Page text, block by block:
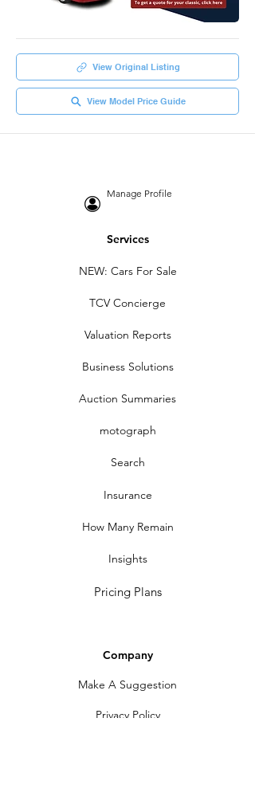
View Original Listing
View Model Price Guide
Manage Profile
Services
NEW: Cars For Sale
TCV Concierge
Valuation Reports
Business Solutions
Auction Summaries
motograph
Search
Insurance
How Many Remain
Insights
Pricing Plans
Company
Make A Suggestion
Privacy Policy